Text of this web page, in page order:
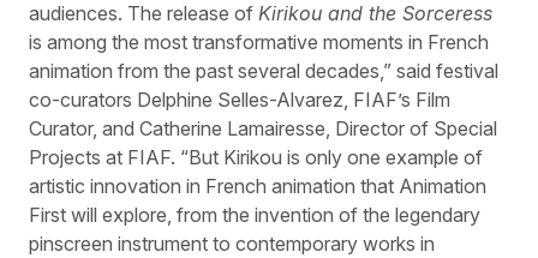
audiences. The release of Kirikou and the Sorceress
is among the most transformative moments in French
animation from the past several decades,” said festival
co-curators Delphine Selles-Alvarez, FIAF’s Film
Curator, and Catherine Lamairesse, Director of Special
Projects at FIAF. “But Kirikou is only one example of
artistic innovation in French animation that Animation
First will explore, from the invention of the legendary
pinscreen instrument to contemporary works in